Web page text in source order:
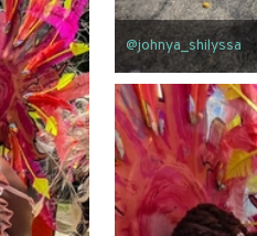
@johnya_shilyssa